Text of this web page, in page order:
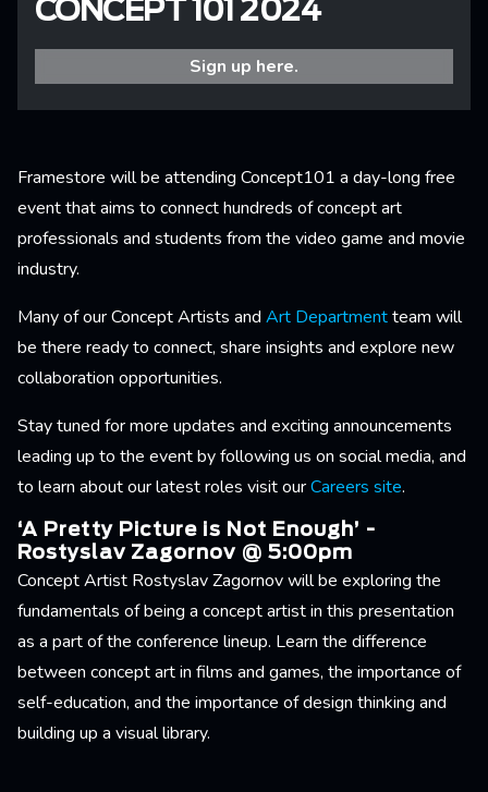
CONCEPT 101 2024
Sign up here.
Framestore will be attending Concept101 a day-long free
event that aims to connect hundreds of concept art
professionals and students from the video game and movie
industry.
Many of our Concept Artists and Art Departmentteam will
be there ready to connect, share insights and explore new
collaboration opportunities.
Stay tuned for more updates and exciting announcements
leading up to the event by following us on social media, and
to learn about our latest roles visit ourCareers site.
‘A Pretty Picture is Not Enough’ -
Rostyslav Zagornov @ 5:00pm
Concept Artist Rostyslav Zagornov will be exploring the
fundamentals of being a concept artist in this presentation
as a part of the conference lineup. Learn the difference
between concept art in films and games, the importance of
self-education, and the importance of design thinking and
building up a visual library.